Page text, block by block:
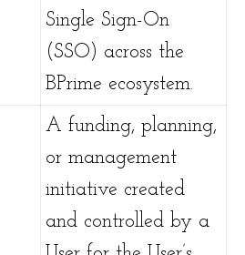
Single Sign-On
(SSO) across the
BPrime ecosystem.
A funding, planning,
or management
initiative created
and controlled by a